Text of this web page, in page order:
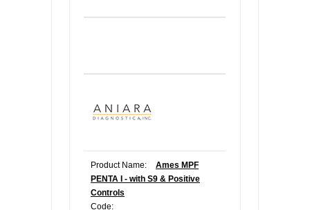
Product Name:
Ames MPF
PENTA I - with S9 & Positive
Controls
Code: